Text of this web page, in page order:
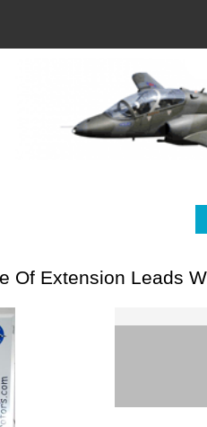
Of Extension Leads